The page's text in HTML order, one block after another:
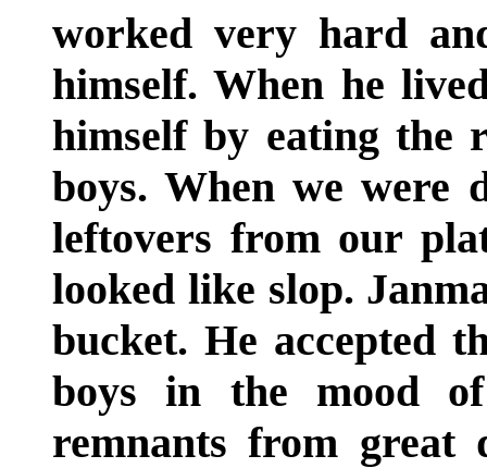
worked very hard
himself. When he
himself by eating the
boys. When we were
leftovers from our
looked like slop.
bucket. He accepted
boys in the mood of
remnants from great